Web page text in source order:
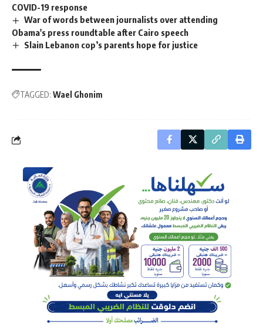
COVID-19 response
War of words between journalists over attending
Obama's press roundtable after Cairo speech
Slain Lebanon cop’s parents hope for justice
TAGGED: Wael Ghonim